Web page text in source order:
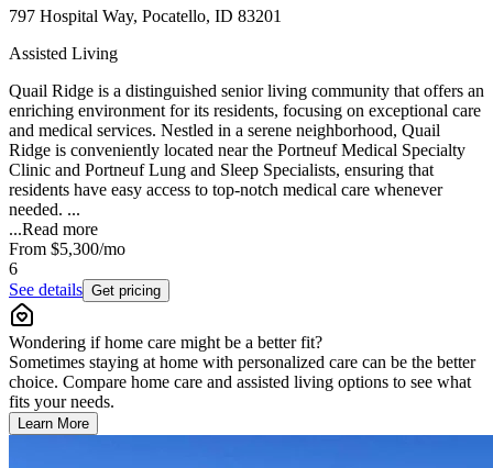
797 Hospital Way, Pocatello, ID 83201
Assisted Living
Quail Ridge is a distinguished senior living community that offers an
enriching environment for its residents, focusing on exceptional care
and medical services. Nestled in a serene neighborhood, Quail
Ridge is conveniently located near the Portneuf Medical Specialty
Clinic and Portneuf Lung and Sleep Specialists, ensuring that
residents have easy access to top-notch medical care whenever
needed. ...
...Read more
From $5,300/mo
6
See details Get pricing
Wondering if home care might be a better fit?
Sometimes staying at home with personalized care can be the better
choice. Compare home care and assisted living options to see what
fits your needs.
Learn More